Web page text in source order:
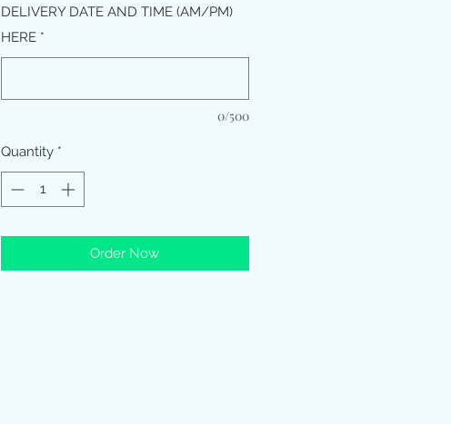
DELIVERY DATE AND TIME (AM/PM)
HERE *
0/500
Quantity *
Order Now